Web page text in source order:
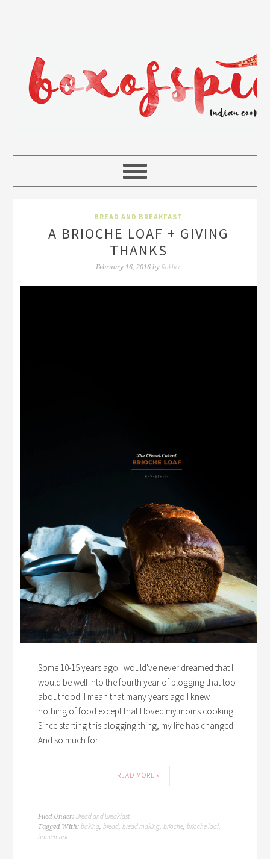
BREAD AND BREAKFAST
A BRIOCHE LOAF + GIVING
THANKS
February 16, 2016by Rakhee
Some 10-15 years ago I would've never dreamed that I
would be well into the fourth year of blogging that too
about food. I mean that many years ago I knew
nothing of food except that I loved my moms cooking.
Since starting this blogging thing, my life has changed.
And so much for
READ MORE »
Filed Under:Bread and Breakfast
Tagged With:baking,bread,bread making,brioche,brioche loaf,
homemade